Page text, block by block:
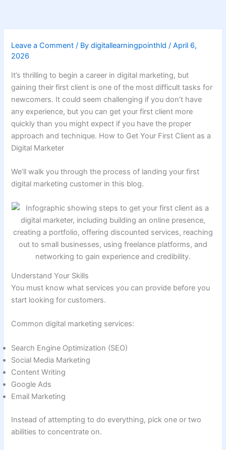
Leave a Comment / Bydigitallearningpointhld/April 6,
2026
It’s thrilling to begin a career in digital marketing, but
gaining their first client is one of the most difficult tasks for
newcomers. It could seem challenging if you don’t have
any experience, but you can get your first client more
quickly than you might expect if you have the proper
approach and technique. How to Get Your First Client as a
Digital Marketer
We’ll walk you through the process of landing your first
digital marketing customer in this blog.
Understand Your Skills
You must know what services you can provide before you
start looking for customers.
Common digital marketing services:
Search Engine Optimization (SEO)
Social Media Marketing
Content Writing
Google Ads
Email Marketing
Instead of attempting to do everything, pick one or two
abilities to concentrate on.